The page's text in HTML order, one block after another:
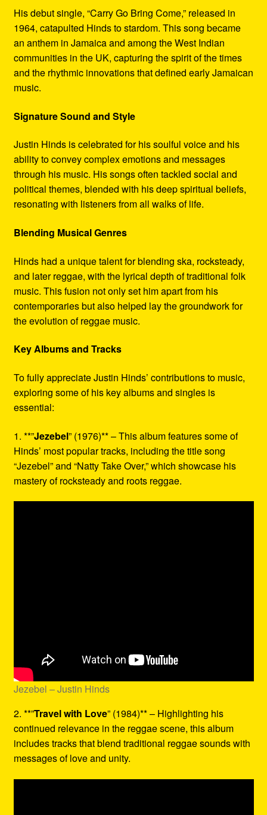
His debut single, “Carry Go Bring Come,” released in
1964, catapulted Hinds to stardom. This song became
an anthem in Jamaica and among the West Indian
communities in the UK, capturing the spirit of the times
and the rhythmic innovations that defined early Jamaican
music.
Signature Sound and Style
Justin Hinds is celebrated for his soulful voice and his
ability to convey complex emotions and messages
through his music. His songs often tackled social and
political themes, blended with his deep spiritual beliefs,
resonating with listeners from all walks of life.
Blending Musical Genres
Hinds had a unique talent for blending ska, rocksteady,
and later reggae, with the lyrical depth of traditional folk
music. This fusion not only set him apart from his
contemporaries but also helped lay the groundwork for
the evolution of reggae music.
Key Albums and Tracks
To fully appreciate Justin Hinds’ contributions to music,
exploring some of his key albums and singles is
essential:
1. **”Jezebel” (1976)** – This album features some of
Hinds’ most popular tracks, including the title song
“Jezebel” and “Natty Take Over,” which showcase his
mastery of rocksteady and roots reggae.
Jezebel – Justin Hinds
2. **”Travel with Love” (1984)** – Highlighting his
continued relevance in the reggae scene, this album
includes tracks that blend traditional reggae sounds with
messages of love and unity.